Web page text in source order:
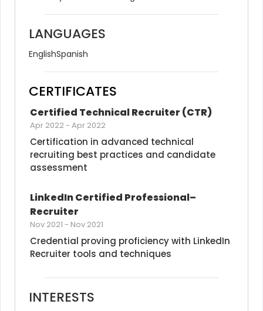
LANGUAGES
EnglishSpanish
CERTIFICATES
Certified Technical Recruiter (CTR)
Apr 2022- Apr 2022
Certification in advanced technical
recruiting best practices and candidate
assessment
LinkedIn Certified Professional–
Recruiter
Nov 2021 - Nov 2021
Credential proving proficiency with LinkedIn
Recruiter tools and techniques
INTERESTS